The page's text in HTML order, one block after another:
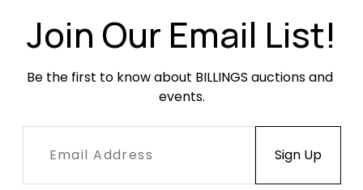
Join Our Email List!
Be the first to know about BILLINGS auctions and
events.